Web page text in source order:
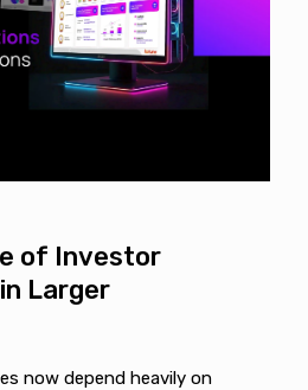
of Investor
Larger
now depend heavily on